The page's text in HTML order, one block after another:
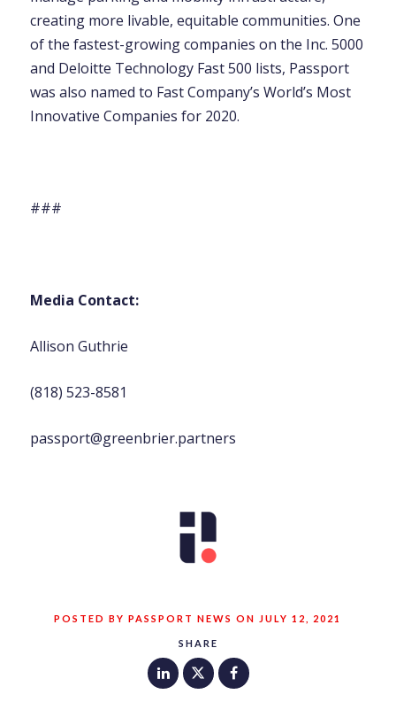
SHARE
creating more livable, equitable communities. One
of the fastest-growing companies on the Inc. 5000
and Deloitte Technology Fast 500 lists, Passport
was also named to Fast Company’s World’s Most
Innovative Companies for 2020.
###
Media Contact:
Allison Guthrie
(818) 523-8581
passport@greenbrier.partners
POSTED BY PASSPORT NEWS ON JULY 12, 2021